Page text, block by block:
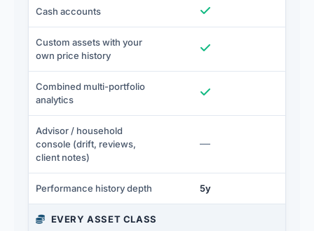
Cash accounts Included
Custom assets with your
own price history
Included
Combined multi-portfolio
analytics
Included
Advisor / household
console (drift, reviews,
client notes)
—Not included
Performance history depth 5y
EVERY ASSET CLASS